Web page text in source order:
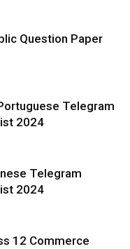
Question Paper
Telegram
2024
Telegram
2024
12 Commerce